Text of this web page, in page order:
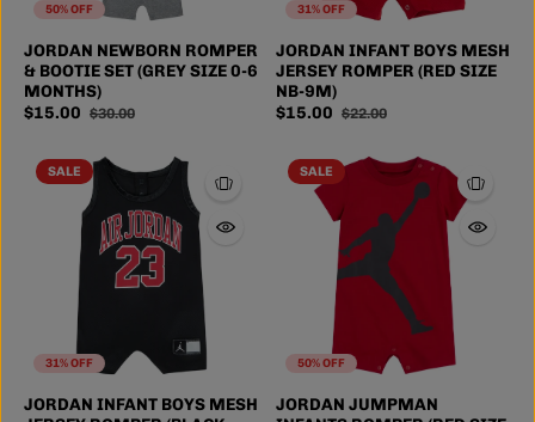
50% OFF
JORDAN NEWBORN ROMPER
& BOOTIE SET (GREY SIZE 0-6
MONTHS)
$15.00 $30.00
31% OFF
JORDAN INFANT BOYS MESH
JERSEY ROMPER (RED SIZE
NB-9M)
$15.00 $22.00
31% OFF
SALE
JORDAN INFANT BOYS MESH
50% OFF
SALE
JORDAN JUMPMAN